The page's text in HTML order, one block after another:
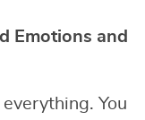
Emotions and
You